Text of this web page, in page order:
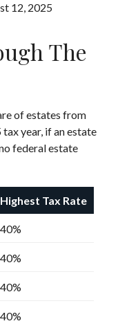
12, 2025
The
of estates from
year, if an estate
federal estate
Highest Tax Rate
40%
40%
40%
40%